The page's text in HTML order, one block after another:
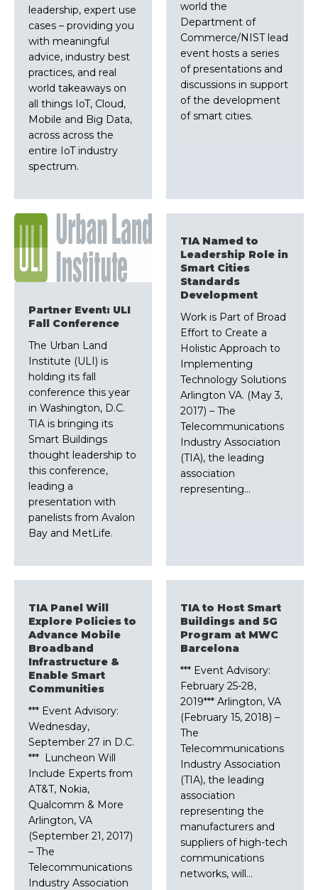
leadership, expert use
cases – providing you
with meaningful
advice, industry best
practices, and real
world takeaways on
all things IoT, Cloud,
Mobile and Big Data,
across across the
entire IoT industry
spectrum.
world the
Department of
Commerce/NIST lead
event hosts a series
of presentations and
discussions in support
of the development
of smart cities.
Partner Event: ULI
Fall Conference
The Urban Land
Institute (ULI) is
holding its fall
conference this year
in Washington, D.C.
TIA is bringing its
Smart Buildings
thought leadership to
this conference,
leading a
presentation with
panelists from Avalon
Bay and MetLife.
TIA Named to
Leadership Role in
Smart Cities
Standards
Development
Work is Part of Broad
Effort to Create a
Holistic Approach to
Implementing
Technology Solutions
Arlington VA. (May 3,
2017) – The
Telecommunications
Industry Association
(TIA), the leading
association
representing…
TIA Panel Will
Explore Policies to
Advance Mobile
Broadband
Infrastructure &
Enable Smart
Communities
*** Event Advisory:
Wednesday,
September 27 in D.C.
*** Luncheon Will
Include Experts from
AT&T, Nokia,
Qualcomm & More
Arlington, VA
(September 21, 2017)
– The
Telecommunications
Industry Association
TIA to Host Smart
Buildings and 5G
Program at MWC
Barcelona
*** Event Advisory:
February 25-28,
2019*** Arlington, VA
(February 15, 2018) –
The
Telecommunications
Industry Association
(TIA), the leading
association
representing the
manufacturers and
suppliers of high-tech
communications
networks, will…